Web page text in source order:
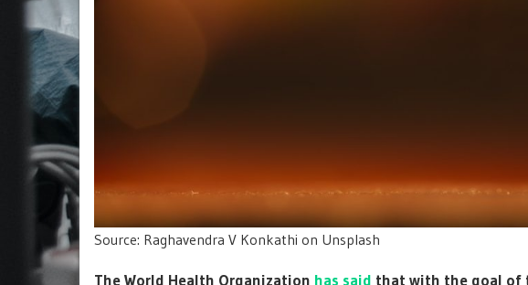
Source: Raghavendra V Konkathi on Unsplash
The World Health Organization has said that with the goal of